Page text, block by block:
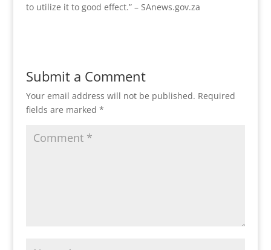
to utilize it to good effect.” – SAnews.gov.za
Submit a Comment
Your email address will not be published. Required
fields are marked *